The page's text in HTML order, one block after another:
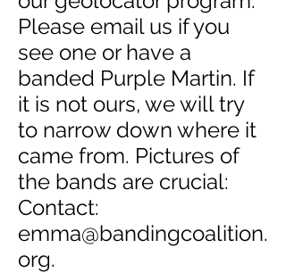
Please email us if you
see one or have a
banded Purple Martin. If
it is not ours, we will try
to narrow down where it
came from. Pictures of
the bands are crucial:
Contact:
emma@bandingcoalition.
org.